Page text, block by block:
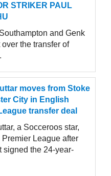
STRIKER PAUL
and Genk
the transfer of
moves from Stoke
City in English
transfer deal
a Socceroos star,
League after
signed the 24-year-